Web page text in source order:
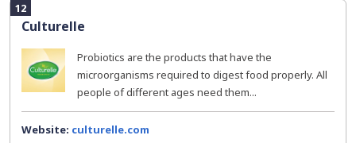
12
Culturelle
Probiotics are the products that have the
microorganisms required to digest food properly. All
people of different ages need them...
Website: culturelle.com